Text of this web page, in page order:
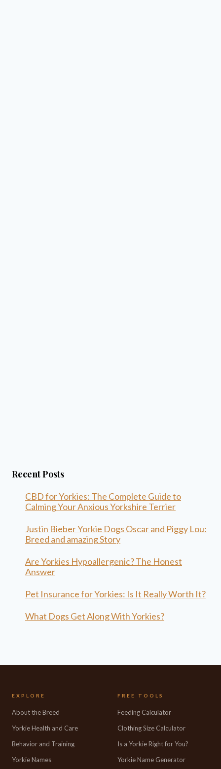
Recent Posts
CBD for Yorkies: The Complete Guide to
Calming Your Anxious Yorkshire Terrier
Justin Bieber Yorkie Dogs Oscar and Piggy Lou:
Breed and amazing Story
Are Yorkies Hypoallergenic? The Honest
Answer
Pet Insurance for Yorkies: Is It Really Worth It?
What Dogs Get Along With Yorkies?
EXPLORE
About the Breed
Yorkie Health and Care
Behavior and Training
Yorkie Names
FREE TOOLS
Feeding Calculator
Clothing Size Calculator
Is a Yorkie Right for You?
Yorkie Name Generator